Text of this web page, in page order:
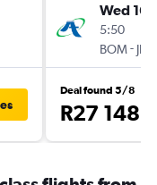
Wed
5:50
BOM- JNB
Deal found 5/8
R27 148